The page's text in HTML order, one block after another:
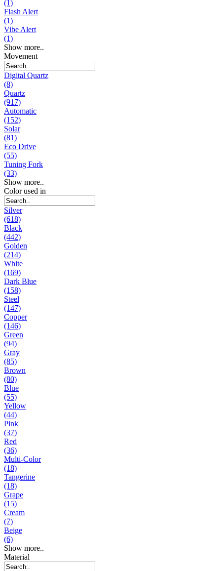
(1)
Flash Alert
(1)
Vibe Alert
(1)
Show more..
Movement
Digital Quartz
(8)
Quartz
(917)
Automatic
(152)
Solar
(81)
Eco Drive
(55)
Tuning Fork
(33)
Show more..
Color used in
Silver
(618)
Black
(442)
Golden
(214)
White
(169)
Dark Blue
(158)
Steel
(147)
Copper
(146)
Green
(94)
Gray
(85)
Brown
(80)
Blue
(55)
Yellow
(44)
Pink
(37)
Red
(36)
Multi-Color
(18)
Tangerine
(18)
Grape
(15)
Cream
(7)
Beige
(6)
Show more..
Material